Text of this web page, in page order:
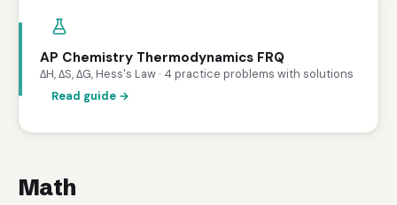
AP Chemistry Thermodynamics FRQ
ΔH, ΔS, ΔG, Hess's Law · 4 practice problems with solutions
Read guide →
Math